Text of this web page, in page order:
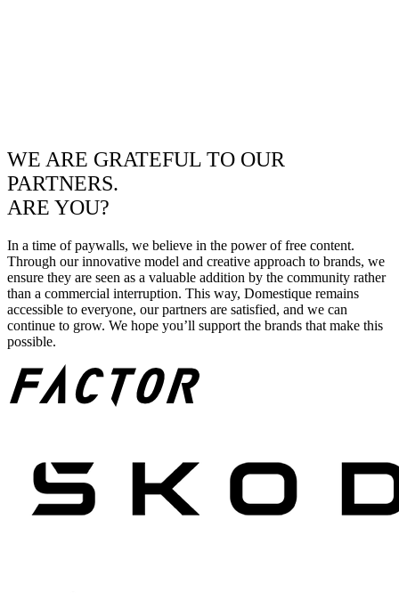
WE ARE GRATEFUL TO OUR
PARTNERS.
ARE YOU?
In a time of paywalls, we believe in the power of free content.
Through our innovative model and creative approach to brands, we
ensure they are seen as a valuable addition by the community rather
than a commercial interruption. This way, Domestique remains
accessible to everyone, our partners are satisfied, and we can
continue to grow. We hope you’ll support the brands that make this
possible.